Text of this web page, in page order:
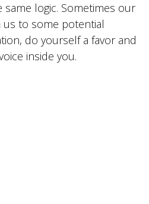
same logic. Sometimes our
us to some potential
do yourself a favor and
inside you.